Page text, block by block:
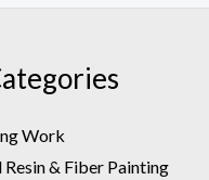
Work
Resin & Fiber Painting